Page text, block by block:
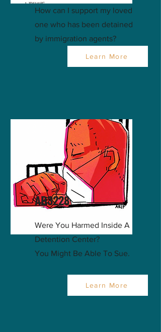
How can I support my loved
one who has been detained
by immigration agents?
Learn More
AB3228
Were You Harmed Inside A
Detention Center?
You Might Be Able To Sue.
Learn More